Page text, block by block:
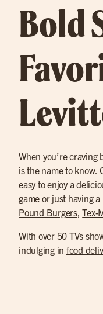
Bold
When you’re
is the name to know.
easy to enjoy a
game or just having
Pound Burgers,Tex-
With over 50 TVs
indulging in food